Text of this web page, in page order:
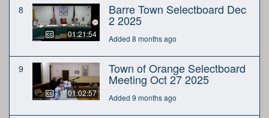
8
01:21:54
Barre Town Selectboard Dec
2 2025
Added 8 months ago
9
01:02:57
Town of Orange Selectboard
Meeting Oct 27 2025
Added 9 months ago